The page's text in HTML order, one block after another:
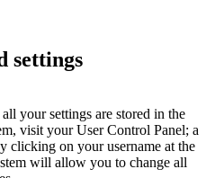
settings
your settings are stored in the
visit your User Control Panel; a
clicking on your username at the
will allow you to change all